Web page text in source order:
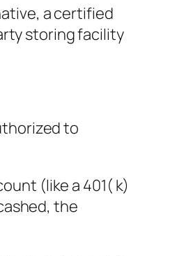
a certified
storing facility
to
(like a 401( k)
the